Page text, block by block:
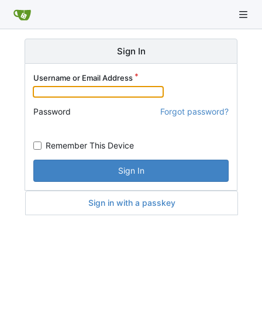
Sign In
Username or Email Address
Password Forgot password?
Remember This Device
Sign In
Sign in with a passkey